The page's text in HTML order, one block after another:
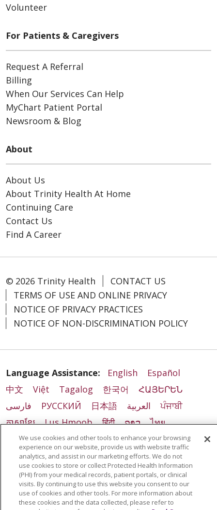
Volunteer
For Patients & Caregivers
Request A Referral
Billing
When Our Services Can Help
MyChart Patient Portal
Newsroom & Blog
About
About Us
About Trinity Health At Home
Continuing Care
Contact Us
Find A Career
© 2026 Trinity Health
CONTACT US
TERMS OF USE AND ONLINE PRIVACY
NOTICE OF PRIVACY PRACTICES
NOTICE OF NON-DISCRIMINATION POLICY
Language Assistance: English
Español
中文
Việt Tagalog 한국어
ՀԱՅԵՐԵՆ
فارسی
РУССКИЙ 日本語 العربية
ਪੰਜਾਬੀ
ភាសាខ្មែរ
Lus Hmoob हिंदी ລາວ
ไทย
Português do Brasil
POLSKI
Italiano
Français
Kabuverdianu SHQIP
አማርኛ
Deutsch
ગુજરાતી Nederlands
Ελληνικά
اردو
తెలుగు Cрпски Hrvatski
नेपाली
Română
Kiswahili မြန်မာ ထၢနုာ်လီၤဖဲအံၤ
We use cookies and other tools to enhance your browsing
experience on our website, provide us with website traffic
analytics, and assist in our marketing efforts. We do not
use cookies to store or collect Protected Health Information
(PHI) from your medical records, patient portals, or clinical
visits. By continuing to use this website you consent to our
use of cookies and other tools. For more information about
these cookies and the data collected, please refer to